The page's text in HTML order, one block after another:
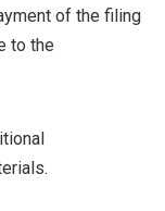
of the filing
to the